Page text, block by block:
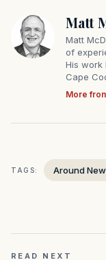
Matt
Matt
of
His work
Cape
More
TAGS: Around
READ NEXT